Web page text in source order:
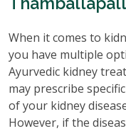
When it comes to
you have multiple
Ayurvedic kidney
may prescribe
of your kidney
However, if the